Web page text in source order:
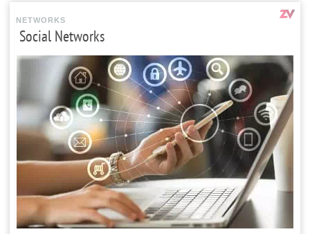
NETWORKS
Social Networks